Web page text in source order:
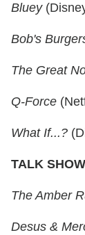
Bluey
Bob's
The Great
Q-Force
What If...?
TALK SHOW
The Amber
Desus &